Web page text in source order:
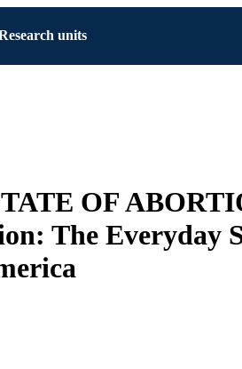
units
OF
The Everyday